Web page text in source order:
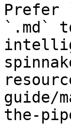
Prefer
`.md`
guide/
the-